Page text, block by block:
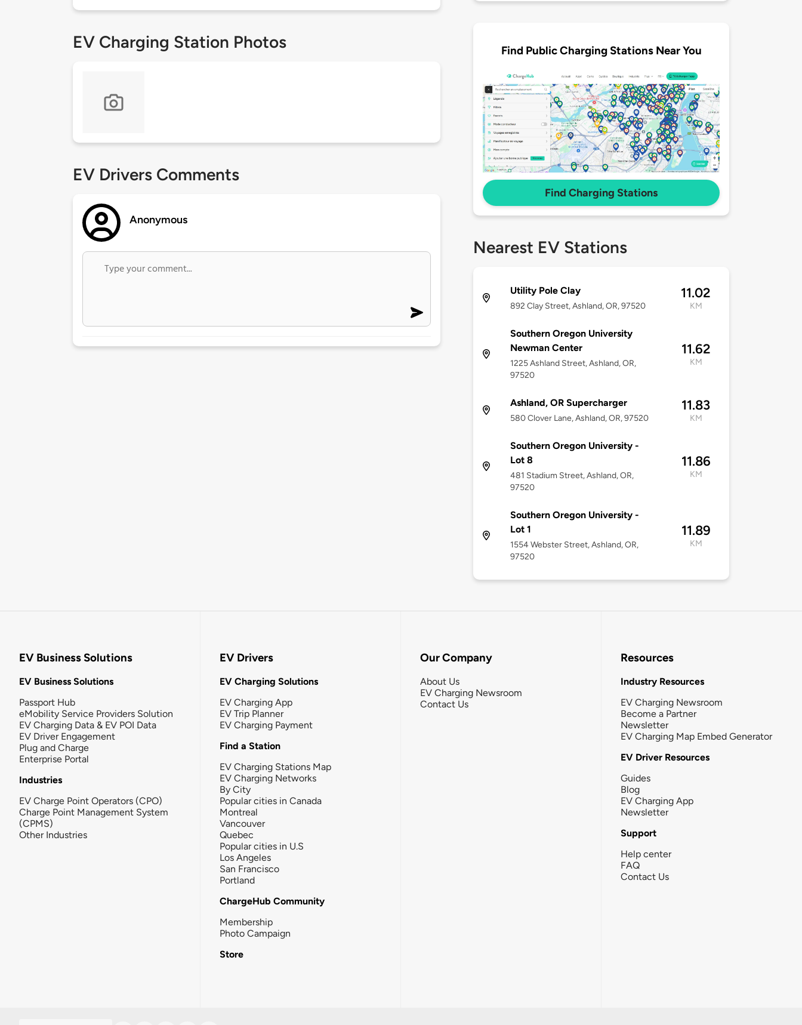
EV Charging Station Photos
EV Drivers Comments
Anonymous
Find Public Charging Stations Near You
Find Charging Stations
Nearest EV Stations
Utility Pole Clay
892 Clay Street, Ashland, OR, 97520
11.02
KM
Southern Oregon University
Newman Center
1225 Ashland Street, Ashland, OR,
97520
11.62
KM
Ashland, OR Supercharger
580 Clover Lane, Ashland, OR, 97520
11.83
KM
Southern Oregon University -
Lot 8
481 Stadium Street, Ashland, OR,
97520
11.86
KM
Southern Oregon University -
Lot 1
1554 Webster Street, Ashland, OR,
97520
11.89
KM
EV Business Solutions
EV Business Solutions
Passport Hub
eMobility Service Providers Solution
EV Charging Data & EV POI Data
EV Driver Engagement
Plug and Charge
Enterprise Portal
Industries
EV Charge Point Operators (CPO)
Charge Point Management System
(CPMS)
Other Industries
EV Drivers
EV Charging Solutions
EV Charging App
EV Trip Planner
EV Charging Payment
Find a Station
EV Charging Stations Map
EV Charging Networks
By City
Popular cities in Canada
Montreal
Vancouver
Quebec
Popular cities in U.S
Los Angeles
San Francisco
Portland
ChargeHub Community
Membership
Photo Campaign
Store
Our Company
About Us
EV Charging Newsroom
Contact Us
Resources
Industry Resources
EV Charging Newsroom
Become a Partner
Newsletter
EV Charging Map Embed Generator
EV Driver Resources
Guides
Blog
EV Charging App
Newsletter
Support
Help center
FAQ
Contact Us